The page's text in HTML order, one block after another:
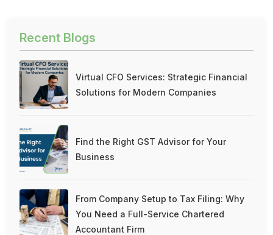
Recent Blogs
Virtual CFO Services: Strategic Financial
Solutions for Modern Companies
Find the Right GST Advisor for Your
Business
From Company Setup to Tax Filing: Why
You Need a Full-Service Chartered
Accountant Firm